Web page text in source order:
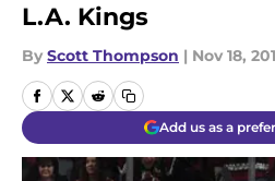
L.A. Kings
By Scott Thompson | Nov 18,
Add us as a